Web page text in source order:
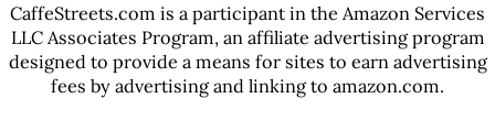
CaffeStreets.com is a participant in the Amazon Services
LLC Associates Program, an affiliate advertising program
designed to provide a means for sites to earn advertising
fees by advertising and linking to amazon.com.